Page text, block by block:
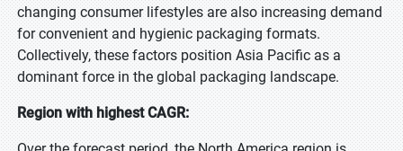
changing consumer lifestyles are also increasing demand
for convenient and hygienic packaging formats.
Collectively, these factors position Asia Pacific as a
dominant force in the global packaging landscape.
Region with highest CAGR: